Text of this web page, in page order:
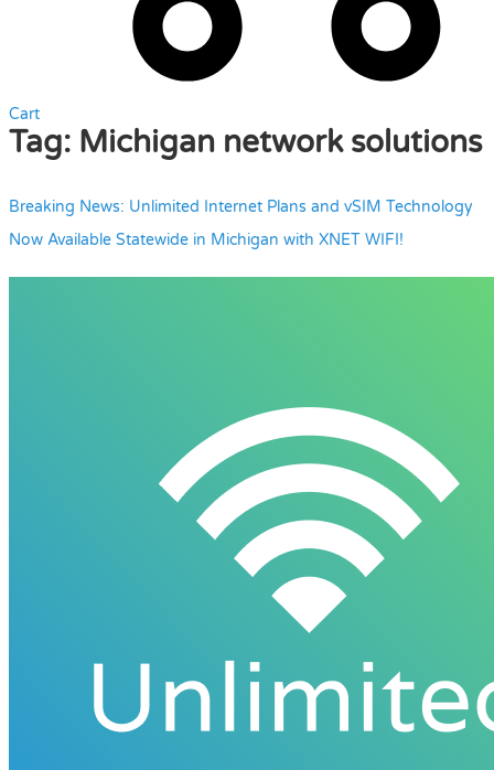
Cart
Tag: Michigan network solutions
Breaking News: Unlimited Internet Plans and vSIM Technology
Now Available Statewide in Michigan with XNET WIFI!